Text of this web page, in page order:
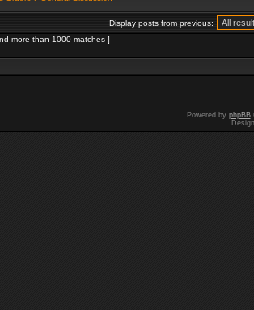
Display posts from previous:
more than 1000 matches ]
Powered by phpBB